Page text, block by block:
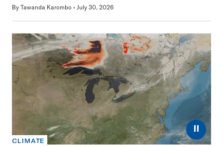
By Tawanda Karombo July 30, 2026
⏸
CLIMATE